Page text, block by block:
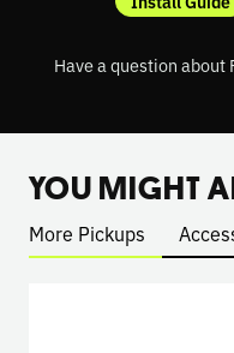
Have a question about
YOU MIGHT
More Pickups